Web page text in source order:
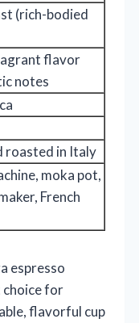
(rich-bodied
flavor
notes
roasted in Italy
moka pot,
French
espresso
choice for
flavorful cup